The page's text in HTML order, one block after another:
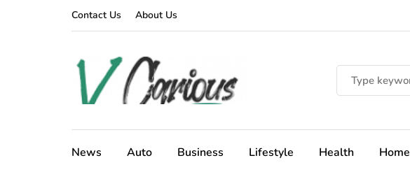
Contact Us About Us
News Auto Business Lifestyle Health Home